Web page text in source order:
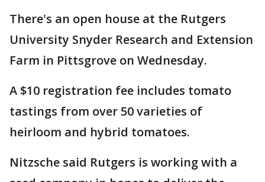
There's an open house at the Rutgers
University Snyder Research and Extension
Farm in Pittsgrove on Wednesday.
A $10 registration fee includes tomato
tastings from over 50 varieties of
heirloom and hybrid tomatoes.
Nitzsche said Rutgers is working with a